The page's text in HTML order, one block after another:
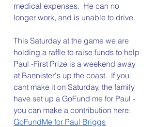
medical expenses.  He can no
longer work, and is unable to drive.
This Saturday at the game we are
holding a raffle to raise funds to help
Paul -First Prize is a weekend away
at Bannister's up the coast.  If you
cant make it on Saturday, the family
have set up a GoFund me for Paul -
you can make a contribution here:
GoFundMe for Paul Briggs